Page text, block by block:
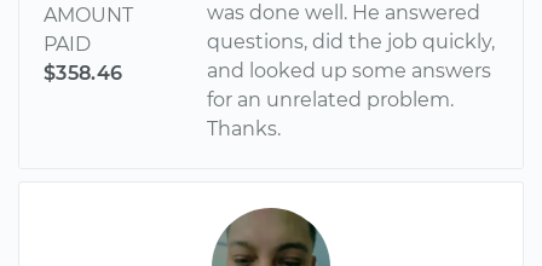
AMOUNT
PAID
$358.46
was done well. He answered
questions, did the job quickly,
and looked up some answers
for an unrelated problem.
Thanks.